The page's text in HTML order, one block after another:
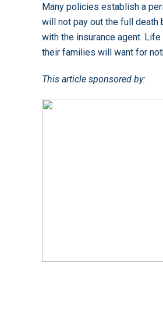
Many policies establish a
will not pay out the full death
with the insurance agent.
their families will want for
This article sponsored by: